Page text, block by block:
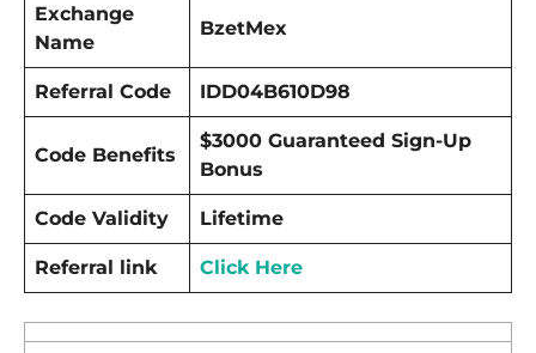
Exchange
Name
BzetMex
Referral Code IDD04B610D98
Code Benefits
$3000 Guaranteed Sign-Up
Bonus
Code Validity Lifetime
Referral link Click Here